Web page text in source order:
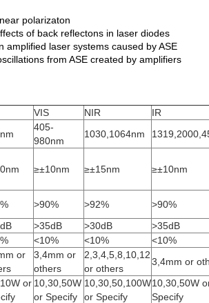
polarizaton
of back reflectons in laser diodes
amplified laser systems caused by ASE
from ASE created by amplifiers
VIS NIR
IR
405-
980nm
1030,1064nm
≥±10nm ≥±15nm ≥±10nm
>90% >92%
>90%
>35dB >30dB
>35dB
<10% <10%
<10%
or
3,4mm or
others
2,3,4,5,8,10,12
or others
3,4mm or
or 10,30,50W
or Specify
10,30,50,100W
or Specify
10,30,50W
Specify